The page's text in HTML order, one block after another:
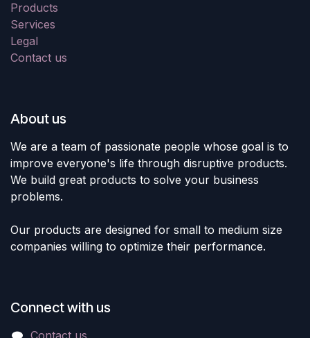
Products
Services
Legal
Contact us
About us
We are a team of passionate people whose goal is to
improve everyone's life through disruptive products.
We build great products to solve your business
problems.
Our products are designed for small to medium size
companies willing to optimize their performance.
Connect with us